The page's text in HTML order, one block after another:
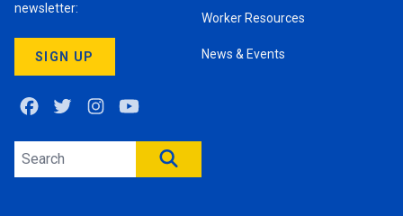
newsletter:
SIGN UP
FacebookTwitterInstagram
Worker Resources
News & Events
Search site